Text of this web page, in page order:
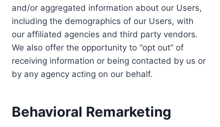
and/or aggregated information about our Users,
including the demographics of our Users, with
our affiliated agencies and third party vendors.
We also offer the opportunity to “opt out” of
receiving information or being contacted by us or
by any agency acting on our behalf.
Behavioral Remarketing